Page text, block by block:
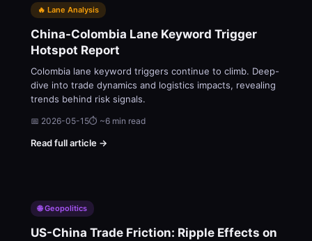
🔥 Lane Analysis
China-Colombia Lane Keyword Trigger
Hotspot Report
Colombia lane keyword triggers continue to climb. Deep-
dive into trade dynamics and logistics impacts, revealing
trends behind risk signals.
📅 2026-05-15⏱ ~6 min read
Read full article →
🌐 Geopolitics
US-China Trade Friction: Ripple Effects on